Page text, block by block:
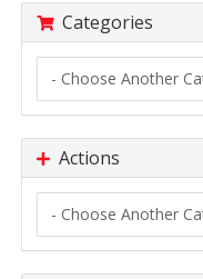
Categories
Actions